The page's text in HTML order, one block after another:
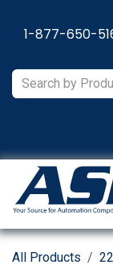
1-877-650-
All Products